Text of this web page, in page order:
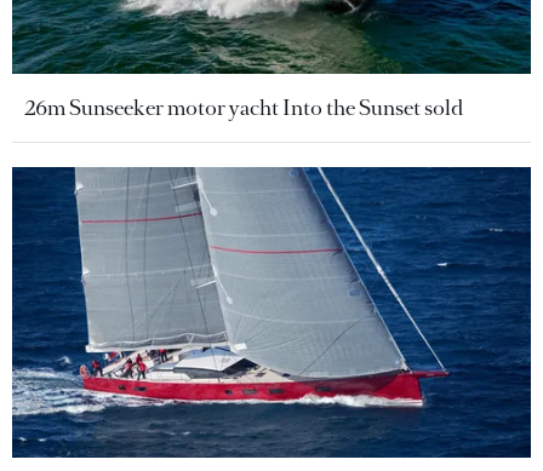
26m Sunseeker motor yacht Into the Sunset sold